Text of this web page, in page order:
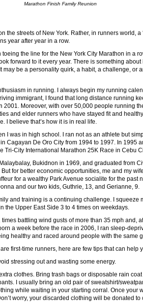
Marathon Finish Family Reunion
the streets of New York. Rather, in runners world, a
year after year in a row.
the line for the New York City Marathon in a
forward to it every year. There is something about
may be a personality quirk, a habit, a challenge, or
in running. I always begin my running
immigrant, I found that long distance running
2001. Moreover, with over 50,000 people running
and elder runners who have stayed fit and
I believe that’s how it is in real life.
I was in high school. I ran not as an athlete but
Cagayan De Oro City from 1994 to 1997. In 1995
Tri-City International Marathon 25K Race in Cebu
Bukidnon in 1969, and graduated from
for better economic opportunities, me and my
for a wealthy Park Avenue socialite for the past
and our two kids, Guthrie, 13, and Gerianne, 9.
and training is a continuing challenge. I squeeze
the Upper East Side 3 to 4 times on weekdays.
battling wind gusts of more than 35 mph and,
a week before the race in 2006, I ran sleep-
healthy and raced around people with the same
first-time runners, here are few tips that can help
stressing out and wasting some energy.
clothes. Bring trash bags or disposable rain
I usually bring an old pair of sweatshirt/
while waiting in your starting corral. Once your
worry, your discarded clothing will be donated to